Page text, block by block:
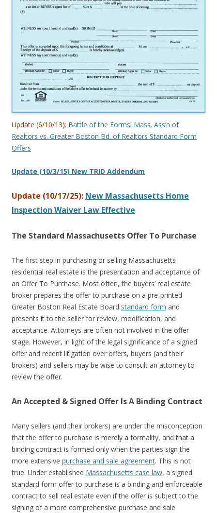
Update (6/10/13): Battle of the Forms! Mass. Ass’n of
Realtors vs. Greater Boston Bd. of Realtors Standard Form
Offers
Update (10/3/15) New TRID Addendum
Update (10/17/25): New Massachusetts Home
Inspection Waiver Law Effective
The Standard Massachusetts Offer To Purchase
The first step in purchasing or selling Massachusetts
residential real estate is the presentation and acceptance of
an Offer To Purchase. Most often, the buyers’ real estate
broker prepares the offer to purchase on a pre-printed
Greater Boston Real Estate Board standard form and
presents it to the seller for review, modification, and
acceptance. Attorneys are often not involved in the offer
stage. However, in light of the legal significance of a signed
offer and recent litigation over offers, buyers (and their
brokers) and sellers may be wise to consult an attorney to
review the offer.
An Accepted & Signed Offer Is A Binding Contract
Many sellers (and their brokers) are under the misconception
that the offer to purchase is merely a formality, and that a
binding contract is formed only when the parties sign the
more extensive purchase and sale agreement. This is not
true. Under established Massachusetts case law, a signed
standard form offer to purchase is a binding and enforceable
contract to sell real estate even if the offer is subject to the
signing of a more comprehensive purchase and sale